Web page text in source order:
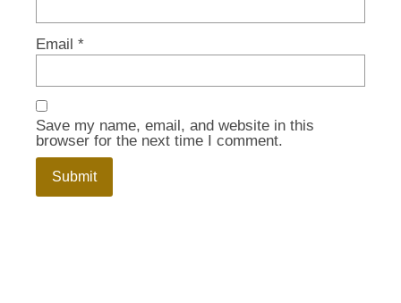
Email *
Save my name, email, and website in this
browser for the next time I comment.